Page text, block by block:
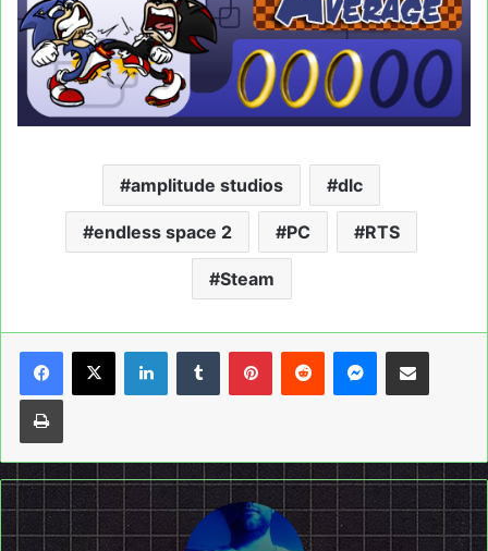
amplitude studios dlc
endless space 2 PC RTS
Steam
LinkedInTumblrPinterestReddit Messenger
Share via Email
Print